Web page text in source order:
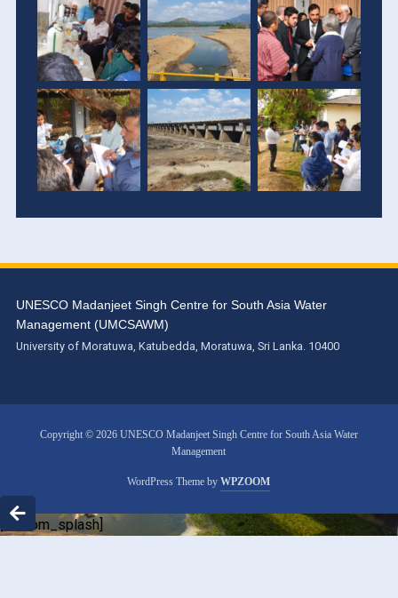
UNESCO Madanjeet Singh Centre for South Asia Water
Management (UMCSAWM)
University of Moratuwa, Katubedda, Moratuwa, Sri Lanka. 10400
Copyright © 2026 UNESCO Madanjeet Singh Centre for South Asia Water
Management
WordPress Theme byWPZOOM
[custom_splash]